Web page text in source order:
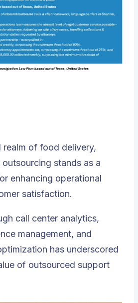
of food delivery,
stands as a
enhancing operational
satisfaction.
call center analytics,
management, and
has underscored
of outsourced support